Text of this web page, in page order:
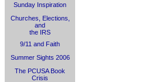
Sunday Inspiration
Churches, Elections,
and
the IRS
9/11 and Faith
Summer Sights 2006
The PCUSA Book
Crisis